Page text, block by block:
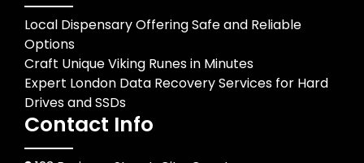
Local Dispensary Offering Safe and Reliable
Options
Craft Unique Viking Runes in Minutes
Expert London Data Recovery Services for Hard
Drives and SSDs
Contact Info